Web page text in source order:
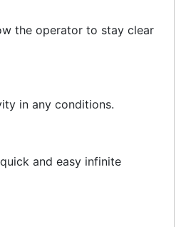
the operator to stay clear
in any conditions.
and easy infinite